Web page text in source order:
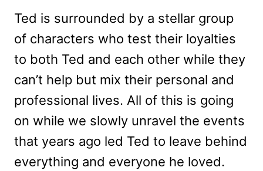
Ted is surrounded by a stellar group
of characters who test their loyalties
to both Ted and each other while they
can’t help but mix their personal and
professional lives. All of this is going
on while we slowly unravel the events
that years ago led Ted to leave behind
everything and everyone he loved.